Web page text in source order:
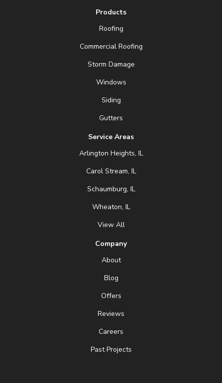
Products
Roofing
Commercial Roofing
Storm Damage
Windows
Siding
Gutters
Service Areas
Arlington Heights, IL
Carol Stream, IL
Schaumburg, IL
Wheaton, IL
View All
Company
About
Blog
Offers
Reviews
Careers
Past Projects